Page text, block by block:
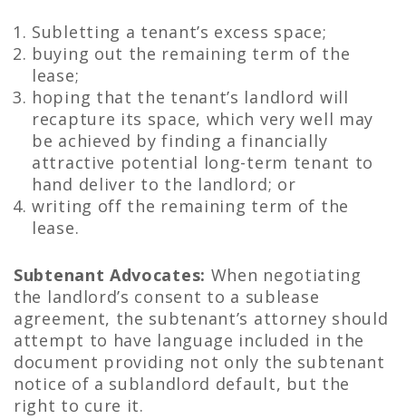
Subletting a tenant’s excess space;
buying out the remaining term of the
lease;
hoping that the tenant’s landlord will
recapture its space, which very well may
be achieved by finding a financially
attractive potential long-term tenant to
hand deliver to the landlord; or
writing off the remaining term of the
lease.
Subtenant Advocates: When negotiating
the landlord’s consent to a sublease
agreement, the subtenant’s attorney should
attempt to have language included in the
document providing not only the subtenant
notice of a sublandlord default, but the
right to cure it.